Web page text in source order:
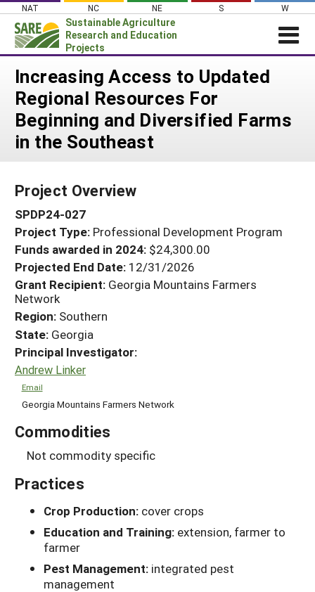
Skip
content
NAT NC NE S W
Sustainable Agriculture
Research and Education
Projects
News
About SARE
PROJECTS
Search Projects
Search Project Coordinators
WHERE WE WORK
GRANTS
RESOURCES & LEARNING
HELP
Increasing Access to Updated
Regional Resources For
Beginning and Diversified Farms
in the Southeast
Project Overview
SPDP24-027
Project Type: Professional Development Program
Funds awarded in 2024: $24,300.00
Projected End Date: 12/31/2026
Grant Recipient: Georgia Mountains Farmers
Network
Region: Southern
State: Georgia
Principal Investigator:
Andrew Linker
Email
Georgia Mountains Farmers Network
Commodities
Not commodity specific
Practices
Crop Production: cover crops
Education and Training: extension, farmer to
farmer
Pest Management: integrated pest
management